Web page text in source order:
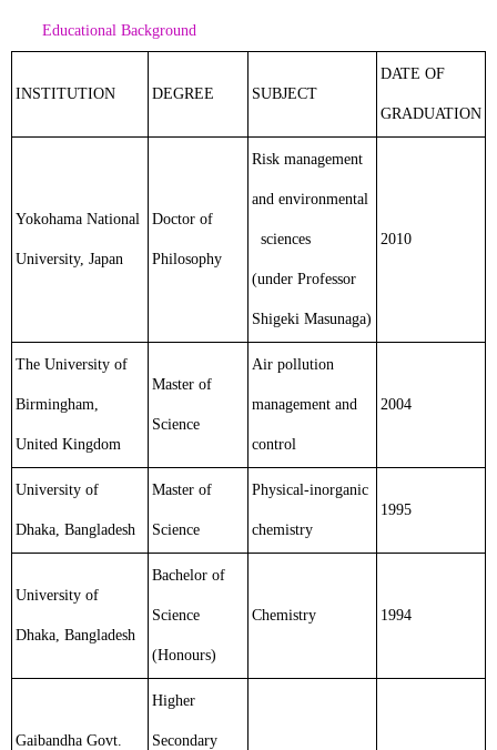
Educational Background
INSTITUTION DEGREE SUBJECT
DATE OF
GRADUATION
Yokohama National
University, Japan
Doctor of
Philosophy
Risk management
and environmental
sciences
(under Professor
Shigeki Masunaga)
2010
The University of
Birmingham,
United Kingdom
Master of
Science
Air pollution
management and
control
2004
University of
Dhaka, Bangladesh
Master of
Science
Physical-inorganic
chemistry
1995
University of
Dhaka, Bangladesh
Bachelor of
Science
(Honours)
Chemistry 1994
Gaibandha Govt.
Higher
Secondary